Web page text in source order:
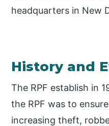
headquarters in New
History and
The RPF establish in
the RPF was to
increasing theft,